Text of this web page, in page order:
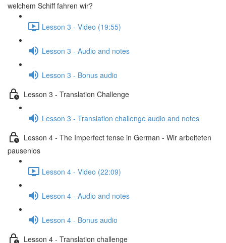
welchem Schiff fahren wir?
Lesson 3 - Video (19:55)
Lesson 3 - Audio and notes
Lesson 3 - Bonus audio
Lesson 3 - Translation Challenge
Lesson 3 - Translation challenge audio and notes
Lesson 4 - The Imperfect tense in German - Wir arbeiteten
pausenlos
Lesson 4 - Video (22:09)
Lesson 4 - Audio and notes
Lesson 4 - Bonus audio
Lesson 4 - Translation challenge